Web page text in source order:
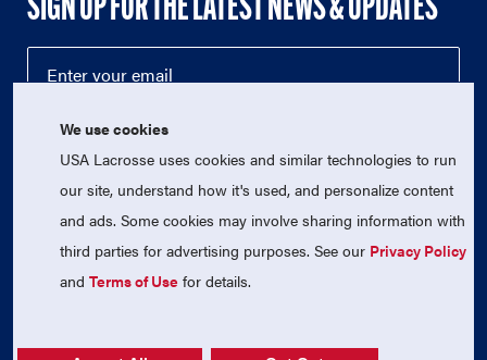
SIGN UP FOR THE LATEST NEWS & UPDATES
© 2026 USA Lacrosse. All Rights Reserved.
USA Lacrosse is a 501(c)3 tax-exempt charitable organization
We use cookies
USA Lacrosse uses cookies and similar technologies to run
our site, understand how it's used, and personalize content
and ads. Some cookies may involve sharing information with
third parties for advertising purposes. See our Privacy Policy
andTerms of Use for details.